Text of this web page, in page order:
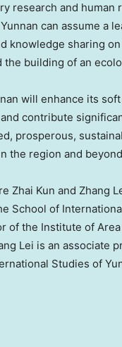
research and human
Yunnan can assume a
knowledge sharing
the building of an
will enhance its
contribute
prosperous,
the region and
Zhai Kun and Zhang
School of
of the Institute of
Lei is an associate
Studies of